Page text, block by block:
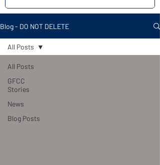
Blog - DO NOT DELETE
All Posts
GFCC
Stories
News
Blog Posts
All Posts